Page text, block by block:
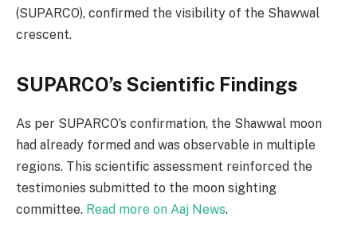
(SUPARCO), confirmed the visibility of the Shawwal
crescent.
SUPARCO’s Scientific Findings
As per SUPARCO’s confirmation, the Shawwal moon
had already formed and was observable in multiple
regions. This scientific assessment reinforced the
testimonies submitted to the moon sighting
committee. Read more on Aaj News.